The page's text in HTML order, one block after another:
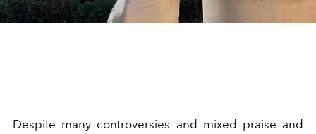
Despite many controversies and mixed praise and